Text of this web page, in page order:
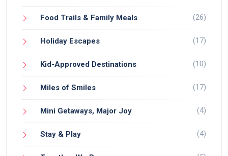
Food Trails & Family Meals (26)
Holiday Escapes (17)
Kid-Approved Destinations (10)
Miles of Smiles (17)
Mini Getaways, Major Joy (4)
Stay & Play (4)